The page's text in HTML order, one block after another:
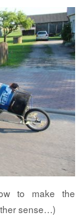
to make the
sense…)